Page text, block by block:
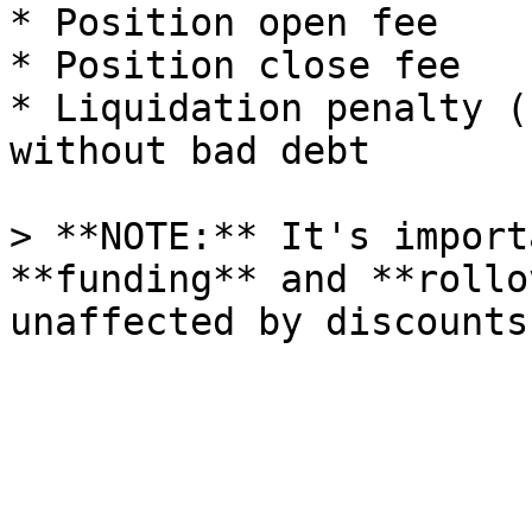
* Position open fee
* Position close fee
* Liquidation penalty
without bad debt
> **NOTE:** It's
**funding** and